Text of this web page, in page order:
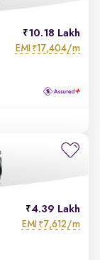
10.18 Lakh
EMI ₹17,404/m
4.39 Lakh
EMI ₹7,612/m